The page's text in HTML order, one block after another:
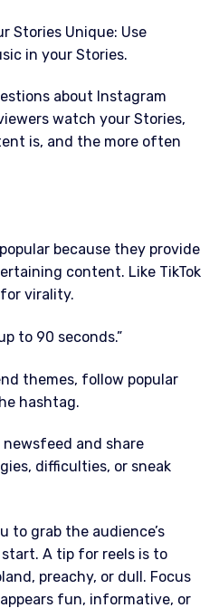
Stories Unique: Use
in your Stories.
about Instagram
watch your Stories,
is, and the more often
because they provide
content. Like TikTok
virality.
to 90 seconds.”
themes, follow popular
hashtag.
newsfeed and share
difficulties, or sneak
to grab the audience’s
A tip for reels is to
preachy, or dull. Focus
fun, informative, or